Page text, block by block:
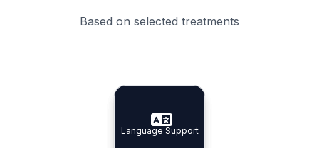
Based on selected treatments
Specialist Doctors
Specialist Doctors
Integrated Planning
Integrated
Language Support
Language Support